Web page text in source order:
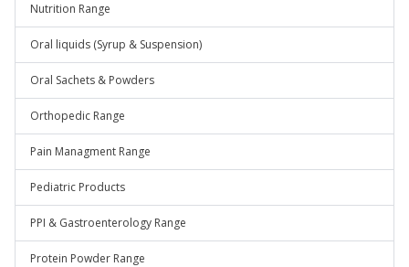
Nutrition Range
Oral liquids (Syrup & Suspension)
Oral Sachets & Powders
Orthopedic Range
Pain Managment Range
Pediatric Products
PPI & Gastroenterology Range
Protein Powder Range